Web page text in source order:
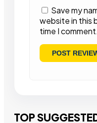
Save my
website in this
time I comment.
TOP